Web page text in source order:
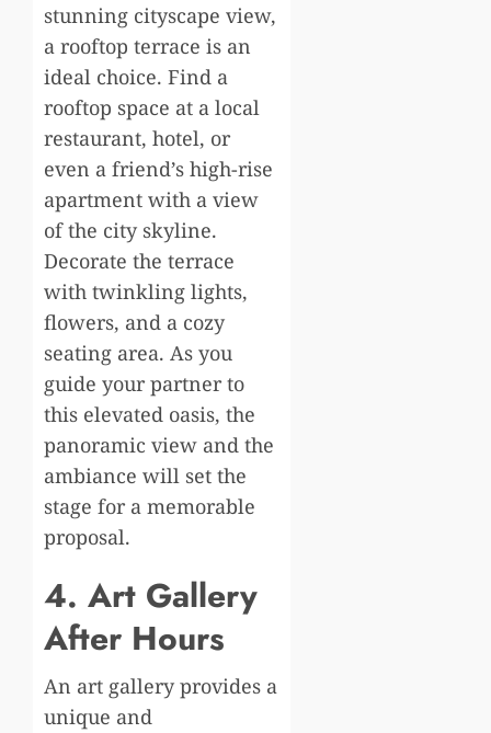
stunning cityscape view,
a rooftop terrace is an
ideal choice. Find a
rooftop space at a local
restaurant, hotel, or
even a friend’s high-rise
apartment with a view
of the city skyline.
Decorate the terrace
with twinkling lights,
flowers, and a cozy
seating area. As you
guide your partner to
this elevated oasis, the
panoramic view and the
ambiance will set the
stage for a memorable
proposal.
4. Art Gallery
After Hours
An art gallery provides a
unique and